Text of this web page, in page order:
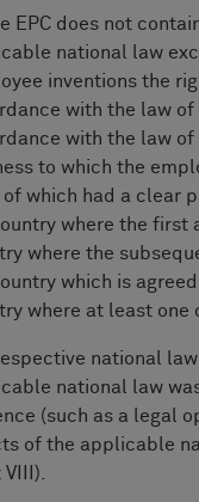
EPC does not
national law
inventions the
with the law
with the law
to which the
of which had a clear
where the first
where the
which is
where at least one
national
national law
(such as a legal
of the applicable